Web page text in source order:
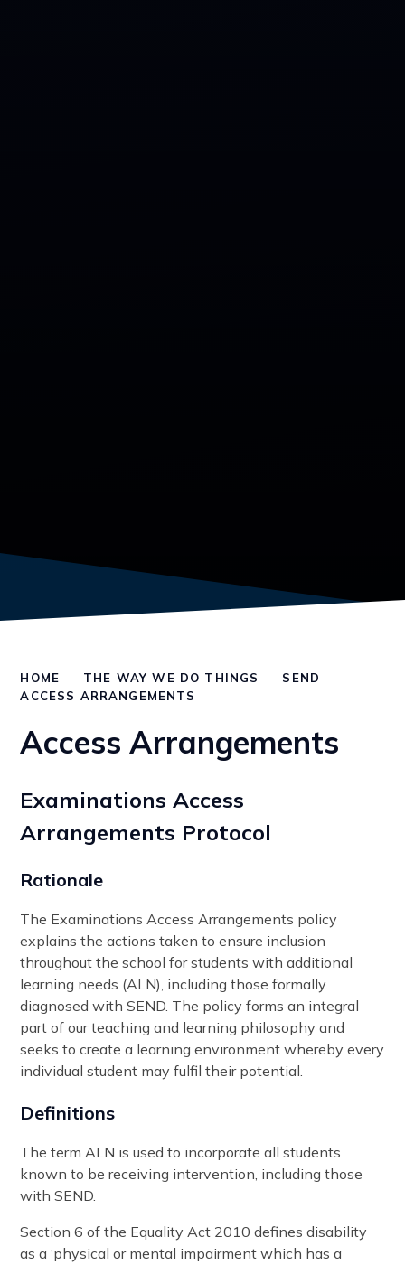
HOME THE WAY WE DO THINGS
SEND
ACCESS ARRANGEMENTS
Access Arrangements
Examinations Access
Arrangements Protocol
Rationale
The Examinations Access Arrangements policy
explains the actions taken to ensure inclusion
throughout the school for students with additional
learning needs (ALN), including those formally
diagnosed with SEND. The policy forms an integral
part of our teaching and learning philosophy and
seeks to create a learning environment whereby every
individual student may fulfil their potential.
Definitions
The term ALN is used to incorporate all students
known to be receiving intervention, including those
with SEND.
Section 6 of the Equality Act 2010 defines disability
as a ‘physical or mental impairment which has a